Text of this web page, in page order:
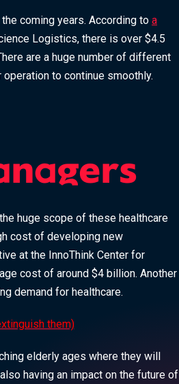
coming years. According to a
Logistics, there is over $4.5
are a huge number of different
to continue smoothly.
huge scope of these healthcare
cost of developing new
at the InnoThink Center for
cost of around $4 billion. Another
demand for healthcare.
them)
elderly ages where they will
having an impact on the future of